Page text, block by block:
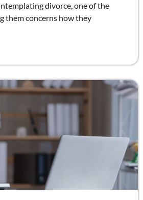
divorce, one of the
them concerns how they